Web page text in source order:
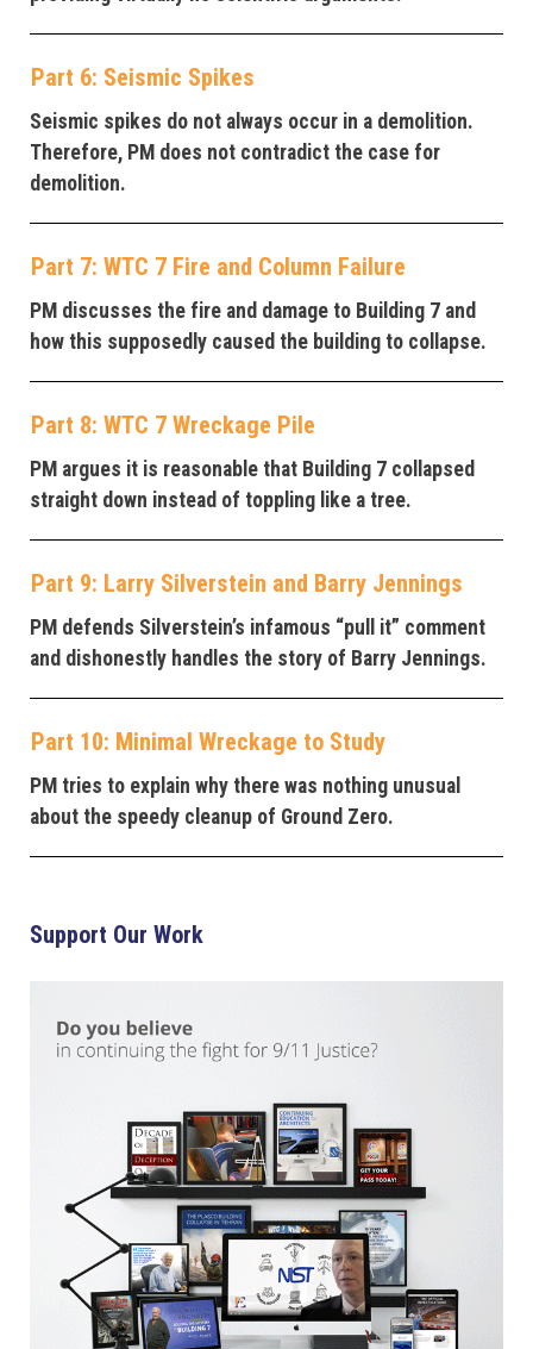
Part 6: Seismic Spikes
Seismic spikes do not always occur in a demolition.
Therefore, PM does not contradict the case for
demolition.
Part 7: WTC 7 Fire and Column Failure
PM discusses the fire and damage to Building 7 and
how this supposedly caused the building to collapse.
Part 8: WTC 7 Wreckage Pile
PM argues it is reasonable that Building 7 collapsed
straight down instead of toppling like a tree.
Part 9: Larry Silverstein and Barry Jennings
PM defends Silverstein’s infamous “pull it” comment
and dishonestly handles the story of Barry Jennings.
Part 10: Minimal Wreckage to Study
PM tries to explain why there was nothing unusual
about the speedy cleanup of Ground Zero.
Support Our Work